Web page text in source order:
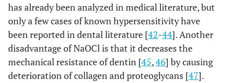
has already been analyzed in medical literature, but
only a few cases of known hypersensitivity have
been reported in dental literature [42-44]. Another
disadvantage of NaOCl is that it decreases the
mechanical resistance of dentin [45,46] by causing
deterioration of collagen and proteoglycans [47].